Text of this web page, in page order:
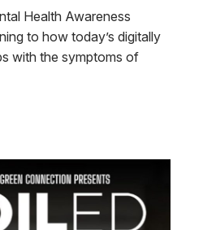
Health Awareness
to how today’s digitally
with the symptoms of